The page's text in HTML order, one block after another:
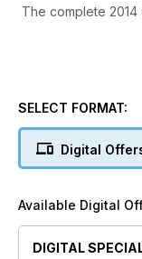
The complete 2014
PLEASE NOTE:
SELECT FORMAT:
Digital
Available Digital
DIGITAL